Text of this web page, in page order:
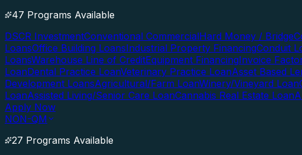
47 Programs Available
DSCR InvestmentConventional CommercialHard Money / Bridge
LoansOffice Building LoansIndustrial Property FinancingConduit
LoansWarehouse Line of CreditEquipment FinancingInvoice
LoanDental Practice LoanVeterinary Practice LoanAsset Based
Development LoansAgricultural/Farm LoanWinery/Vineyard Loan
LoanAssisted Living/Senior Care LoanCannabis Real Estate Loan
Apply Now
NON-QM
27 Programs Available